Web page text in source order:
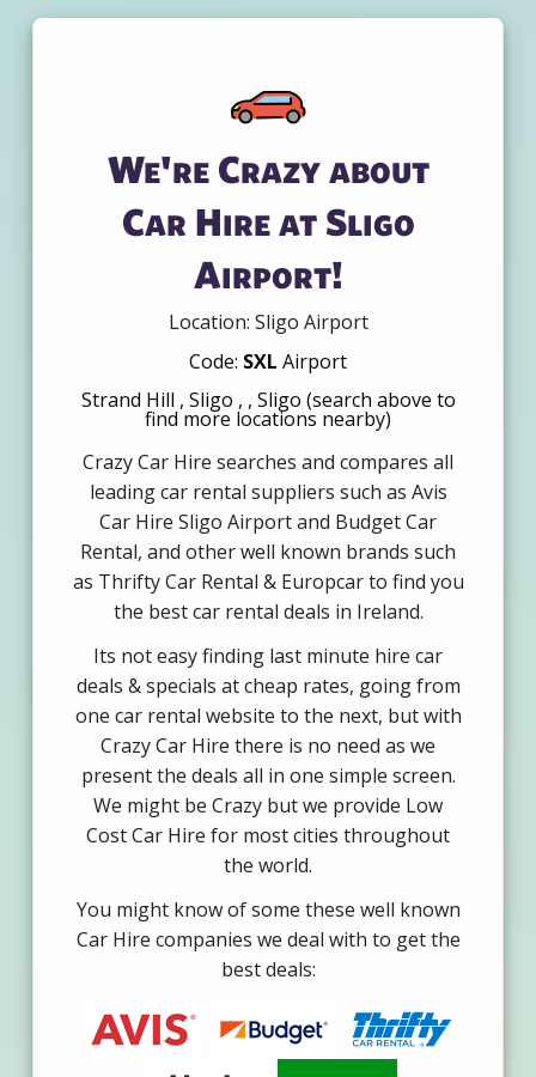
We're Crazy about
Car Hire at Sligo
Airport!
Location: Sligo Airport
Code: SXL Airport
Strand Hill , Sligo , , Sligo (search above to
find more locations nearby)
Crazy Car Hire searches and compares all
leading car rental suppliers such as Avis
Car Hire Sligo Airport and Budget Car
Rental, and other well known brands such
as Thrifty Car Rental & Europcar to find you
the best car rental deals in Ireland.
Its not easy finding last minute hire car
deals & specials at cheap rates, going from
one car rental website to the next, but with
Crazy Car Hire there is no need as we
present the deals all in one simple screen.
We might be Crazy but we provide Low
Cost Car Hire for most cities throughout
the world.
You might know of some these well known
Car Hire companies we deal with to get the
best deals: